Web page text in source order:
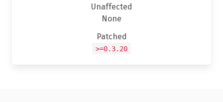
Unaffected
None
Patched
>=0.3.20